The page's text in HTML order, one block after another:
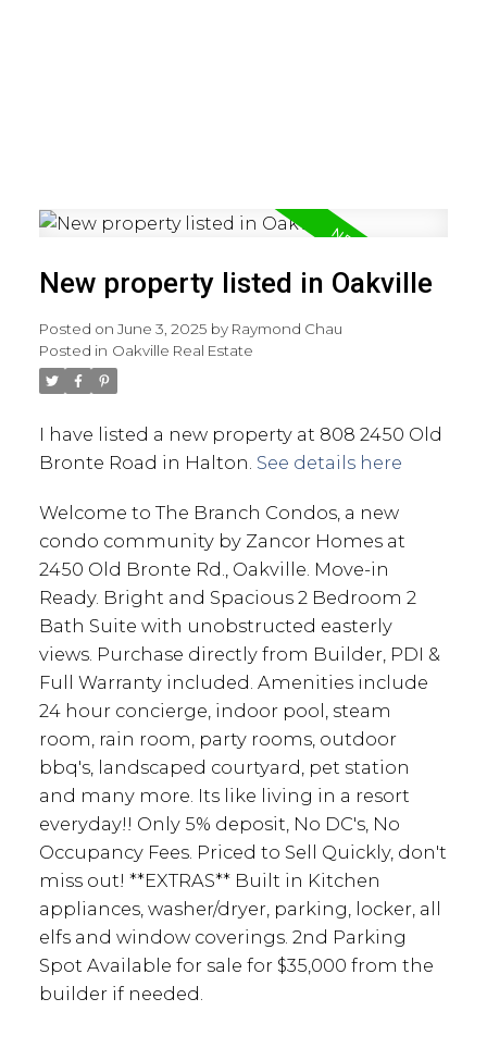
New property listed in Oakville
Posted on June 3, 2025 by Raymond Chau
Posted in Oakville Real Estate
I have listed a new property at 808 2450 Old
Bronte Road in Halton. See details here
Welcome to The Branch Condos, a new
condo community by Zancor Homes at
2450 Old Bronte Rd., Oakville. Move-in
Ready. Bright and Spacious 2 Bedroom 2
Bath Suite with unobstructed easterly
views. Purchase directly from Builder, PDI &
Full Warranty included. Amenities include
24 hour concierge, indoor pool, steam
room, rain room, party rooms, outdoor
bbq's, landscaped courtyard, pet station
and many more. Its like living in a resort
everyday!! Only 5% deposit, No DC's, No
Occupancy Fees. Priced to Sell Quickly, don't
miss out! **EXTRAS** Built in Kitchen
appliances, washer/dryer, parking, locker, all
elfs and window coverings. 2nd Parking
Spot Available for sale for $35,000 from the
builder if needed.